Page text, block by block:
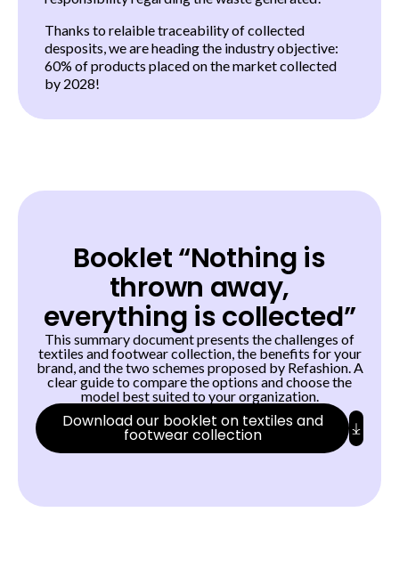
Thanks to relaible traceability of collected
desposits, we are heading the industry objective:
60% of products placed on the market collected
by 2028!
Booklet “Nothing is
thrown away,
everything is collected”
This summary document presents the challenges of
textiles and footwear collection, the benefits for your
brand, and the two schemes proposed by Refashion. A
clear guide to compare the options and choose the
model best suited to your organization.
Download our booklet on textiles and
footwear collection